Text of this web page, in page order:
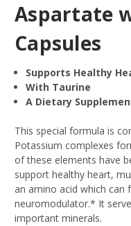
Aspartate
Capsules
Supports Healthy
With Taurine
A Dietary
This special formula is
Potassium complexes
of these elements have
support healthy heart,
an amino acid which
neuromodulator.* It
important minerals.